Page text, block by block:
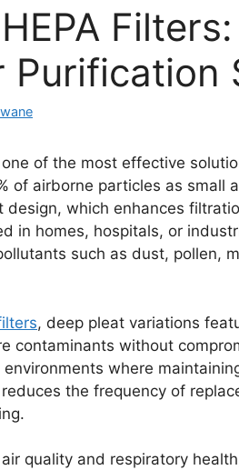
Purification
of the most effective
of airborne particles as small
design, which enhances
in homes, hospitals, or
such as dust, pollen,
, deep pleat variations
contaminants without
where
the frequency of
quality and respiratory